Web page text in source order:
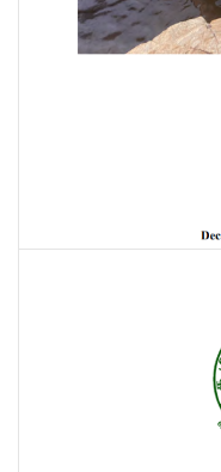
Water-saving, recycling,